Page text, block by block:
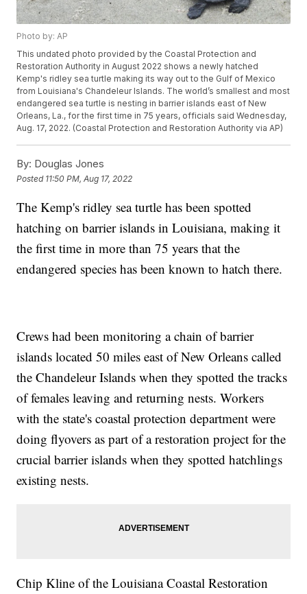
Photo by: AP
This undated photo provided by the Coastal Protection and
Restoration Authority in August 2022 shows a newly hatched
Kemp's ridley sea turtle making its way out to the Gulf of Mexico
from Louisiana's Chandeleur Islands. The world’s smallest and most
endangered sea turtle is nesting in barrier islands east of New
Orleans, La., for the first time in 75 years, officials said Wednesday,
Aug. 17, 2022. (Coastal Protection and Restoration Authority via AP)
By: Douglas Jones
Posted 11:50 PM, Aug 17, 2022
The Kemp's ridley sea turtle has been spotted
hatching on barrier islands in Louisiana, making it
the first time in more than 75 years that the
endangered species has been known to hatch there.
Crews had been monitoring a chain of barrier
islands located 50 miles east of New Orleans called
the Chandeleur Islands when they spotted the tracks
of females leaving and returning nests. Workers
with the state's coastal protection department were
doing flyovers as part of a restoration project for the
crucial barrier islands when they spotted hatchlings
existing nests.
Chip Kline of the Louisiana Coastal Restoration